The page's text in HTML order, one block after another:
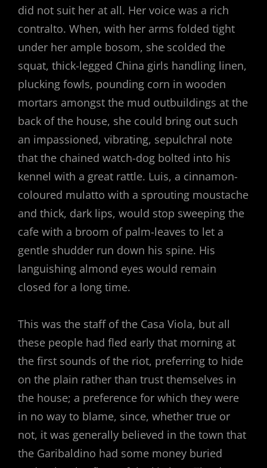
did not suit her at all. Her voice was a rich
contralto. When, with her arms folded tight
under her ample bosom, she scolded the
squat, thick-legged China girls handling linen,
plucking fowls, pounding corn in wooden
mortars amongst the mud outbuildings at the
back of the house, she could bring out such
an impassioned, vibrating, sepulchral note
that the chained watch-dog bolted into his
kennel with a great rattle. Luis, a cinnamon-
coloured mulatto with a sprouting moustache
and thick, dark lips, would stop sweeping the
cafe with a broom of palm-leaves to let a
gentle shudder run down his spine. His
languishing almond eyes would remain
closed for a long time.
This was the staff of the Casa Viola, but all
these people had fled early that morning at
the first sounds of the riot, preferring to hide
on the plain rather than trust themselves in
the house; a preference for which they were
in no way to blame, since, whether true or
not, it was generally believed in the town that
the Garibaldino had some money buried